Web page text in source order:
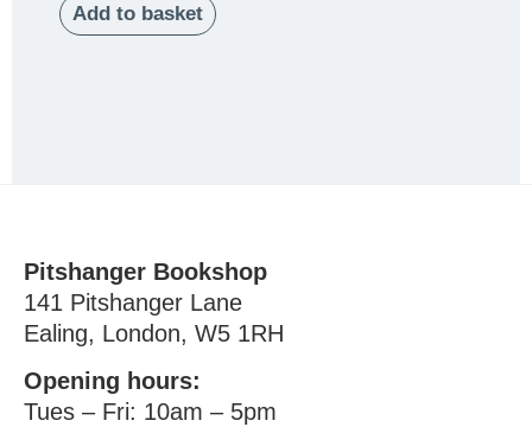
Add to basket
Pitshanger Bookshop
141 Pitshanger Lane
Ealing, London, W5 1RH
Opening hours:
Tues – Fri: 10am – 5pm